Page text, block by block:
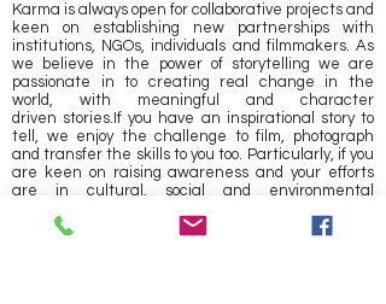
Karma is always open for collaborative projects and
keen on establishing new partnerships with
institutions, NGOs, individuals and filmmakers. As
we believe in the power of storytelling we are
passionate in to creating real change in the
world, with meaningful and character
driven stories.If you have an inspirational story to
tell, we enjoy the challenge to film, photograph
and transfer the skills to you too. Particularly, if you
are keen on raising awareness and your efforts
are in cultural, social and environmental